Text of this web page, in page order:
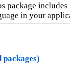
package
in your
packages)